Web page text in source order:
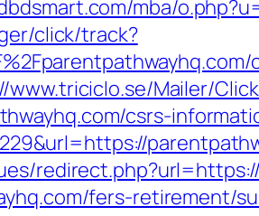
mba/
click/track?
www.triciclo.se/Mailer/
csrs-
fers-retirement/